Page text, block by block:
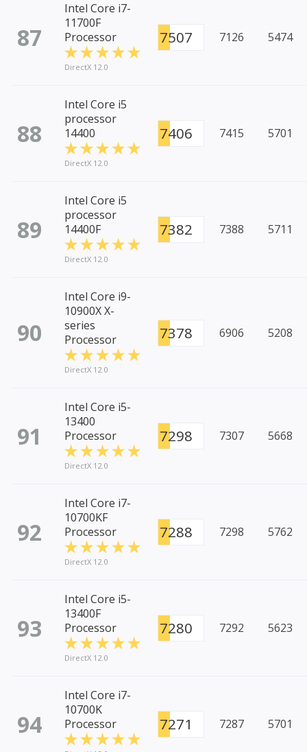
87
Intel Core i7-
11700F
Processor
DirectX 12.0
7507 7126 5474
88
Intel Core i5
processor
14400
DirectX 12.0
7406 7415 5701
89
Intel Core i5
processor
14400F
DirectX 12.0
7382 7388 5711
90
Intel Core i9-
10900X X-
series
Processor
DirectX 12.0
7378 6906 5208
91
Intel Core i5-
13400
Processor
DirectX 12.0
7298 7307 5668
92
Intel Core i7-
10700KF
Processor
DirectX 12.0
7288 7298 5762
93
Intel Core i5-
13400F
Processor
DirectX 12.0
7280 7292 5623
94
Intel Core i7-
10700K
Processor
7271 7287 5701